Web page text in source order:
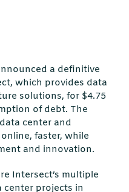
a deﬁnitive
which provides data
solutions, for $4.75
of debt. The
center and
faster, while
and innovation.
Intersect’s multiple
center projects in